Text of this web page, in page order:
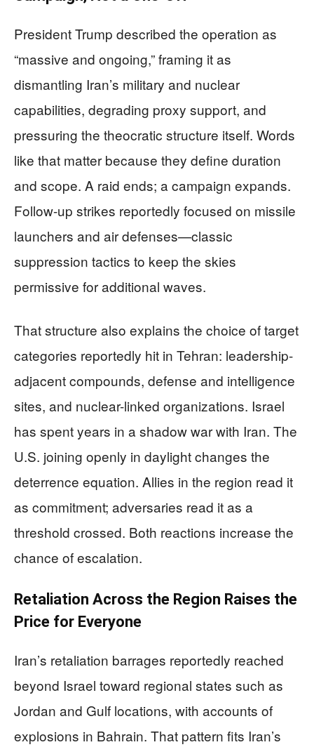
President Trump described the operation as
“massive and ongoing,” framing it as
dismantling Iran’s military and nuclear
capabilities, degrading proxy support, and
pressuring the theocratic structure itself. Words
like that matter because they define duration
and scope. A raid ends; a campaign expands.
Follow-up strikes reportedly focused on missile
launchers and air defenses—classic
suppression tactics to keep the skies
permissive for additional waves.
That structure also explains the choice of target
categories reportedly hit in Tehran: leadership-
adjacent compounds, defense and intelligence
sites, and nuclear-linked organizations. Israel
has spent years in a shadow war with Iran. The
U.S. joining openly in daylight changes the
deterrence equation. Allies in the region read it
as commitment; adversaries read it as a
threshold crossed. Both reactions increase the
chance of escalation.
Retaliation Across the Region Raises the
Price for Everyone
Iran’s retaliation barrages reportedly reached
beyond Israel toward regional states such as
Jordan and Gulf locations, with accounts of
explosions in Bahrain. That pattern fits Iran’s